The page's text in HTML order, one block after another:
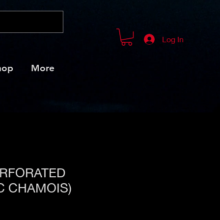
Log In
More
CHAMOIS)